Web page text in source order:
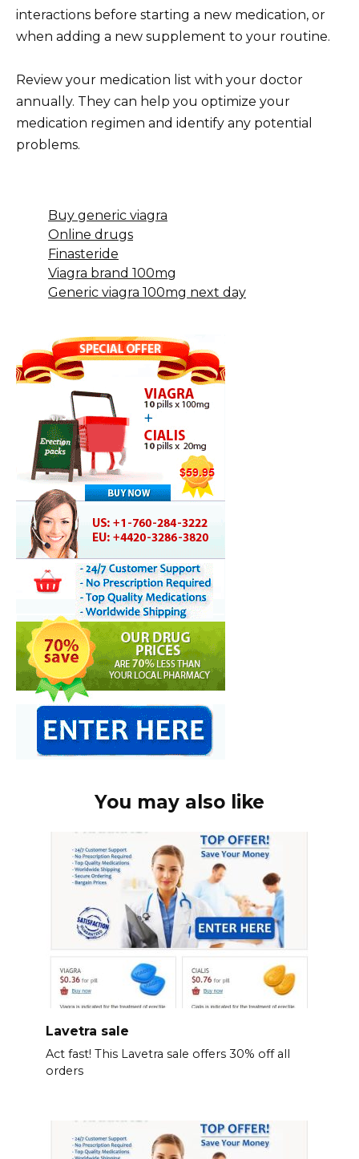
interactions before starting a new medication, or
when adding a new supplement to your routine.
Review your medication list with your doctor
annually. They can help you optimize your
medication regimen and identify any potential
problems.
Buy generic viagra
Online drugs
Finasteride
Viagra brand 100mg
Generic viagra 100mg next day
You may also like
Lavetra sale
Act fast! This Lavetra sale offers 30% off all
orders